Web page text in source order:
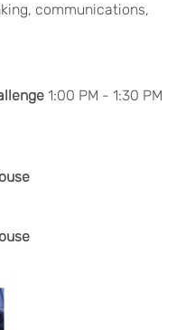
communications,
1:00 PM - 1:30 PM